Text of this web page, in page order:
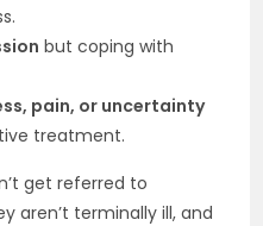
but coping with
pain, or uncertainty
treatment.
get referred to
aren’t terminally ill, and